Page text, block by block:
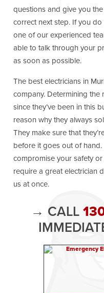
questions and give you
correct next step. If you
one of our experienced
able to talk through your
as soon as possible.
The best electricians in
company. Determining the
since they’ve been in this
reason why they always
They make sure that
before it goes out of hand.
compromise your safety
require a great electrician
us at once.
→ CALL